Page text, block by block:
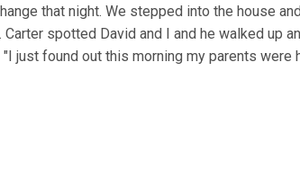
that night. We stepped into the house
spotted David and I and he walked up
just found out this morning my parents were